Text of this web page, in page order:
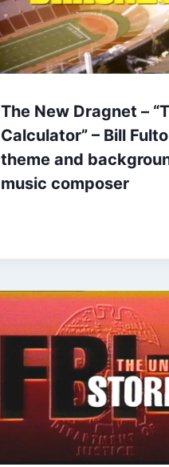
The New Dragnet –
Calculator” – Bill
theme and
music composer